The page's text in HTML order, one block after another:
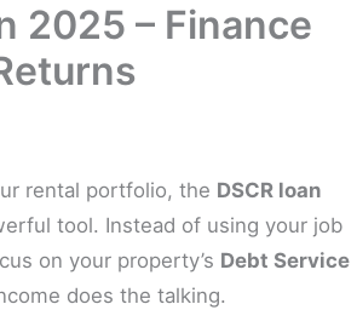
2025 – Finance
rental portfolio, the DSCR loan
tool. Instead of using your job
on your property’s Debt Service
does the talking.